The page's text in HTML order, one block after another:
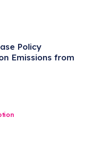
Policy
Emissions from